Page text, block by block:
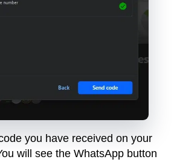
you have received on your
will see the WhatsApp button